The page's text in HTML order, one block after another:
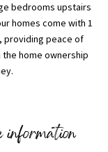
bedrooms upstairs
homes come with 1
providing peace of
the home ownership
information